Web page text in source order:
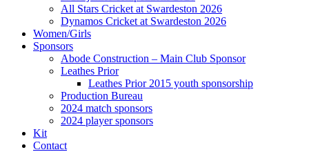
All Stars Cricket at Swardeston 2026
Dynamos Cricket at Swardeston 2026
Women/Girls
Sponsors
Abode Construction – Main Club Sponsor
Leathes Prior
Leathes Prior 2015 youth sponsorship
Production Bureau
2024 match sponsors
2024 player sponsors
Kit
Contact